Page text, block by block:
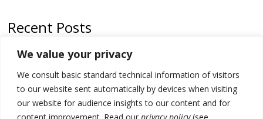
We value your privacy
We consult basic standard technical information of visitors
to our website sent automatically by devices when visiting
our website for audience insights to our content and for
content improvement. Read our privacy policy(see
Recent Posts
Serbia and Germany police arrest 5 migrant smugglers
Constitutive session of Kosovo parliament adjourned
North Macedonia trade deficit increases in SM1